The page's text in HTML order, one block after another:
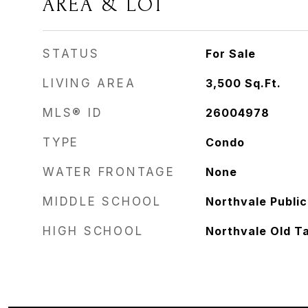
AREA & LOT
STATUS For Sale
LIVING AREA 3,500 Sq.Ft.
MLS® ID 26004978
TYPE Condo
WATER FRONTAGE None
MIDDLE SCHOOL Northvale Public
HIGH SCHOOL Northvale Old